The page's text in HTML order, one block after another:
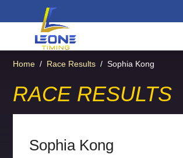
Home / Race Results / Sophia Kong
RACE RESULTS
Sophia Kong